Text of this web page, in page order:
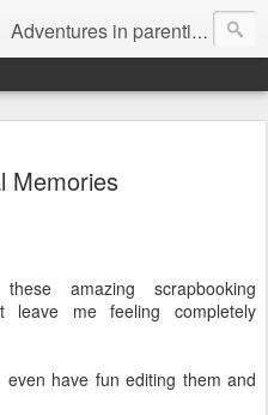
Adventures in parenting alone, working, dating, and trying to manage mom life and single woman life. Exhausting!
Memories
amazing scrapbooking
leave me feeling completely
have fun editing them and